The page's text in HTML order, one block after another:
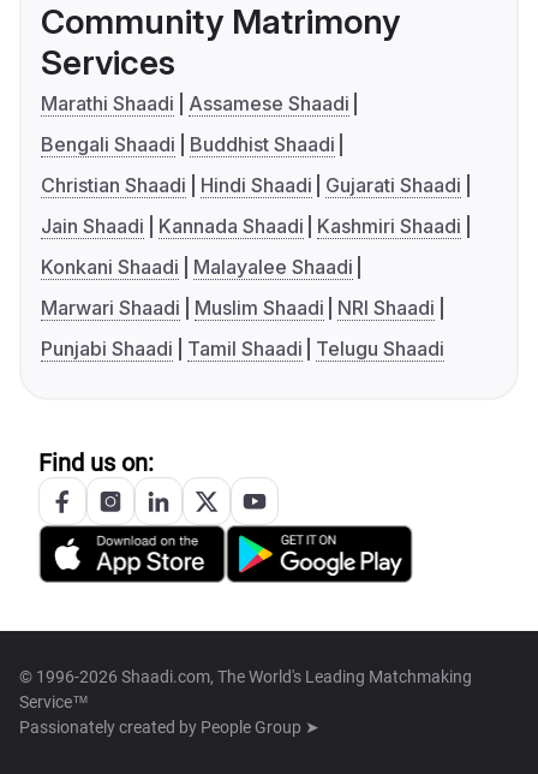
Community Matrimony
Services
Marathi Shaadi
Assamese Shaadi
Bengali Shaadi
Buddhist Shaadi
Christian Shaadi
Hindi Shaadi
Gujarati Shaadi
Jain Shaadi
Kannada Shaadi
Kashmiri Shaadi
Konkani Shaadi
Malayalee Shaadi
Marwari Shaadi
Muslim Shaadi
NRI Shaadi
Punjabi Shaadi
Tamil Shaadi Telugu Shaadi
Find us on:
© 1996-2026 Shaadi.com, The World's Leading Matchmaking
Service™
Passionately created by People Group ➤